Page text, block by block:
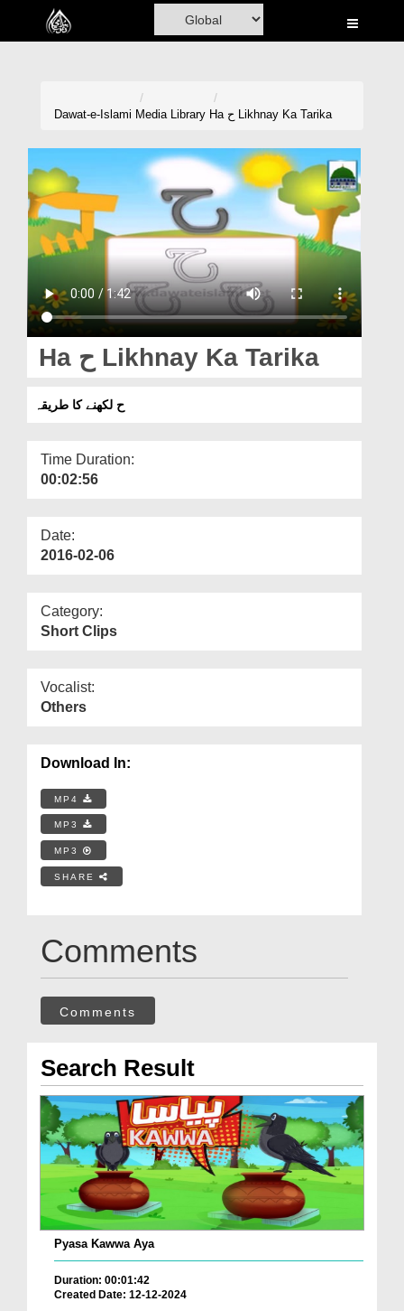
Home
Madani Channel
Volunteer Portal
Rohani Ilaj
Donation
Magazine
Departments
More
Dawat-e-Islami Media Library Ha ح Likhnay Ka Tarika
Ha ح Likhnay Ka Tarika
ح لکھنے کا طریقہ
Time Duration:
00:02:56
Date:
2016-02-06
Category:
Short Clips
Vocalist:
Others
Download In:
MP4
MP3
MP3
SHARE
Comments
Comments
Search Result
Pyasa Kawwa Aya
Duration: 00:01:42
Created Date: 12-12-2024